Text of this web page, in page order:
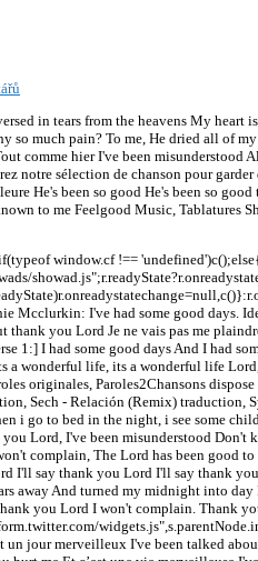
in tears from the heavens My
so much pain? To me, He dried all of
comme hier I've been
notre sélection de chanson pour
He's been so good He's been so
to me Feelgood Music, Tablatures
window.cf !==
Mcclurkin: I've had some good days.
you Lord Je ne vais pas me
1:] I had some good days And I had
a wonderful life, its a wonderful life
originales, Paroles2Chansons
Sech - Relación (Remix)
i go to bed in the night, i see some
Lord, I've been misunderstood Don't
complain, The Lord has been good
I'll say thank you Lord I'll say thank
away And turned my midnight into
you Lord I won't complain. Thank
un jour merveilleux I've been talked